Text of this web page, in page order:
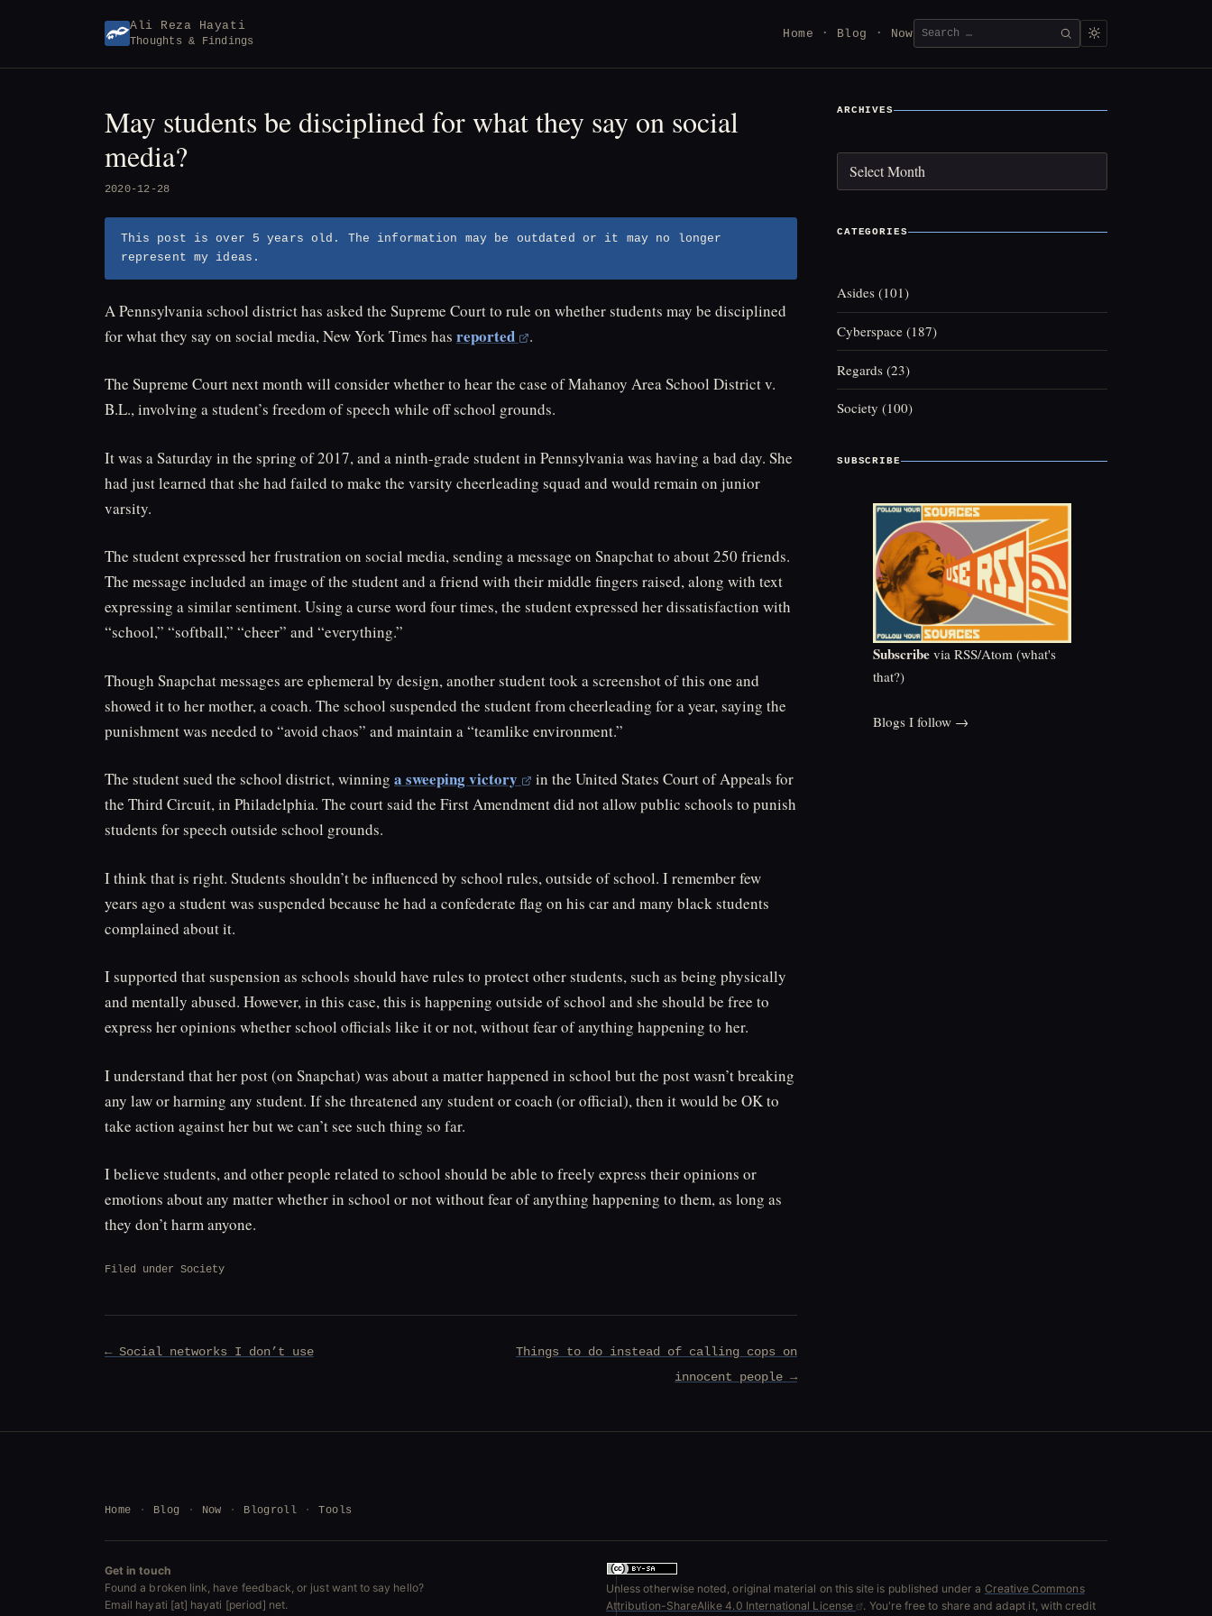
Ali Reza Hayati
Thoughts & Findings
Home Blog NowSearch
for:
SEARCH
May students be disciplined for what they say on social
media?
2020-12-28
This post is over 5 years old. The information may be outdated or it may no longer
represent my ideas.
A Pennsylvania school district has asked the Supreme Court to rule on whether students may be disciplined
for what they say on social media, New York Times has reported .
The Supreme Court next month will consider whether to hear the case of Mahanoy Area School District v.
B.L., involving a student’s freedom of speech while off school grounds.
It was a Saturday in the spring of 2017, and a ninth-grade student in Pennsylvania was having a bad day. She
had just learned that she had failed to make the varsity cheerleading squad and would remain on junior
varsity.
The student expressed her frustration on social media, sending a message on Snapchat to about 250 friends.
The message included an image of the student and a friend with their middle fingers raised, along with text
expressing a similar sentiment. Using a curse word four times, the student expressed her dissatisfaction with
“school,” “softball,” “cheer” and “everything.”
Though Snapchat messages are ephemeral by design, another student took a screenshot of this one and
showed it to her mother, a coach. The school suspended the student from cheerleading for a year, saying the
punishment was needed to “avoid chaos” and maintain a “teamlike environment.”
The student sued the school district, winning a sweeping victory
in the United States Court of Appeals for
the Third Circuit, in Philadelphia. The court said the First Amendment did not allow public schools to punish
students for speech outside school grounds.
I think that is right. Students shouldn’t be influenced by school rules, outside of school. I remember few
years ago a student was suspended because he had a confederate flag on his car and many black students
complained about it.
I supported that suspension as schools should have rules to protect other students, such as being physically
and mentally abused. However, in this case, this is happening outside of school and she should be free to
express her opinions whether school officials like it or not, without fear of anything happening to her.
I understand that her post (on Snapchat) was about a matter happened in school but the post wasn’t breaking
any law or harming any student. If she threatened any student or coach (or official), then it would be OK to
take action against her but we can’t see such thing so far.
I believe students, and other people related to school should be able to freely express their opinions or
emotions about any matter whether in school or not without fear of anything happening to them, as long as
they don’t harm anyone.
Filed under Society
Post
← Social networks I don’t use
Things to do instead of calling cops on
innocent people →
ARCHIVES
CATEGORIES
Asides (101)
Cyberspace (187)
Regards (23)
Society (100)
SUBSCRIBE
Subscribe via RSS/Atom (what's
that?)
Blogs I follow →
Home Blog Now Blogroll Tools
Get in touch
Found a broken link, have feedback, or just want to say hello?
Email hayati [at] hayati [period] net.
Unless otherwise noted, original material on this site is published under a Creative Commons
Attribution-ShareAlike 4.0 International License
. You're free to share and adapt it, with credit